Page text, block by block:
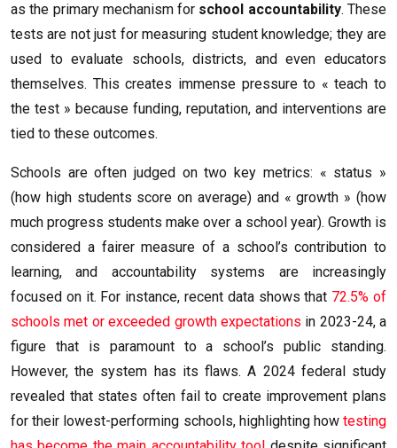
as the primary mechanism for school accountability. These
tests are not just for measuring student knowledge; they are
used to evaluate schools, districts, and even educators
themselves. This creates immense pressure to « teach to
the test » because funding, reputation, and interventions are
tied to these outcomes.
Schools are often judged on two key metrics: « status »
(how high students score on average) and « growth » (how
much progress students make over a school year). Growth is
considered a fairer measure of a school’s contribution to
learning, and accountability systems are increasingly
focused on it. For instance, recent data shows that 72.5% of
schools met or exceeded growth expectations in 2023-24, a
figure that is paramount to a school’s public standing.
However, the system has its flaws. A 2024 federal study
revealed that states often fail to create improvement plans
for their lowest-performing schools, highlighting how testing